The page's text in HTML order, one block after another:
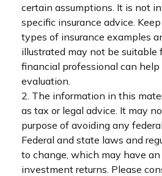
certain assumptions. It is not
specific insurance advice.
types of insurance examples
illustrated may not be suitable
financial professional can
evaluation.
2. The information in this
as tax or legal advice. It may
purpose of avoiding any
Federal and state laws and
to change, which may have
investment returns. Please